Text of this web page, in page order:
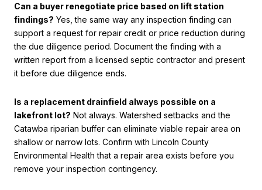
Can a buyer renegotiate price based on lift station
findings? Yes, the same way any inspection finding can
support a request for repair credit or price reduction during
the due diligence period. Document the finding with a
written report from a licensed septic contractor and present
it before due diligence ends.
Is a replacement drainfield always possible on a
lakefront lot? Not always. Watershed setbacks and the
Catawba riparian buffer can eliminate viable repair area on
shallow or narrow lots. Confirm with Lincoln County
Environmental Health that a repair area exists before you
remove your inspection contingency.